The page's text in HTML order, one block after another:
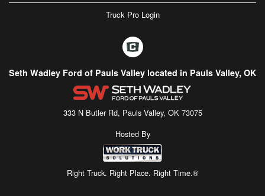
Truck Pro Login
Seth Wadley Ford of Pauls Valley located in Pauls Valley, OK
333 N Butler Rd, Pauls Valley, OK 73075
Hosted By
Right Truck. Right Place. Right Time.®